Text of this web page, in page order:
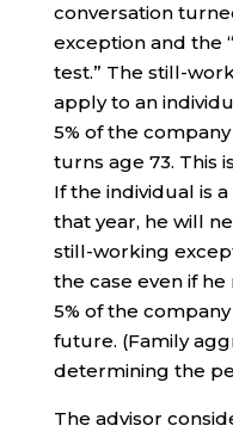
conversation
exception and the
test.” The still-
apply to an
5% of the
turns age 73. This
If the individual is
that year, he will
still-working
the case even if
5% of the
future. (Family
determining the
The advisor